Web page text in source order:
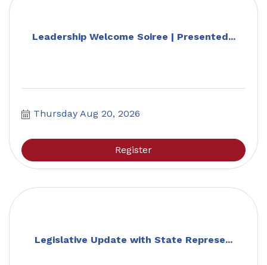
Leadership Welcome Soiree | Presented...
Thursday Aug 20, 2026
Register
Legislative Update with State Represe...